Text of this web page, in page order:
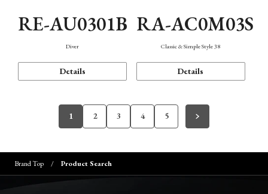
RE-AU0301B
Diver
Details
RA-AC0M03S
Classic & Simple Style 38
Details
1 2 3 4 5
Brand Top Product Search